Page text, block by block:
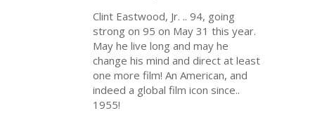
Clint Eastwood, Jr. .. 94, going
strong on 95 on May 31 this year.
May he live long and may he
change his mind and direct at least
one more film! An American, and
indeed a global film icon since..
1955!